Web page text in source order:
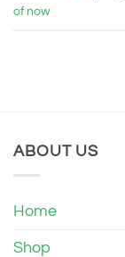
of now
ABOUT US
Home
Shop